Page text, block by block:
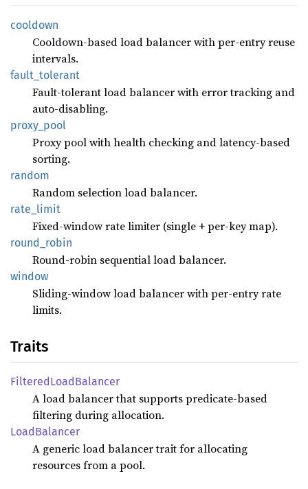
cooldown
Cooldown-based load balancer with per-entry reuse
intervals.
fault_ tolerant
Fault-tolerant load balancer with error tracking and
auto-disabling.
proxy_ pool
Proxy pool with health checking and latency-based
sorting.
random
Random selection load balancer.
rate_ limit
Fixed-window rate limiter (single + per-key map).
round_ robin
Round-robin sequential load balancer.
window
Sliding-window load balancer with per-entry rate
limits.
Traits
FilteredLoadBalancer
A load balancer that supports predicate-based
filtering during allocation.
LoadBalancer
A generic load balancer trait for allocating
resources from a pool.